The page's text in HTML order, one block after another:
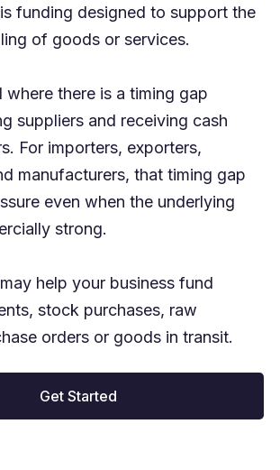
funding designed to support the
of goods or services.
where there is a timing gap
suppliers and receiving cash
For importers, exporters,
manufacturers, that timing gap
even when the underlying
strong.
help your business fund
stock purchases, raw
orders or goods in transit.
Get Started